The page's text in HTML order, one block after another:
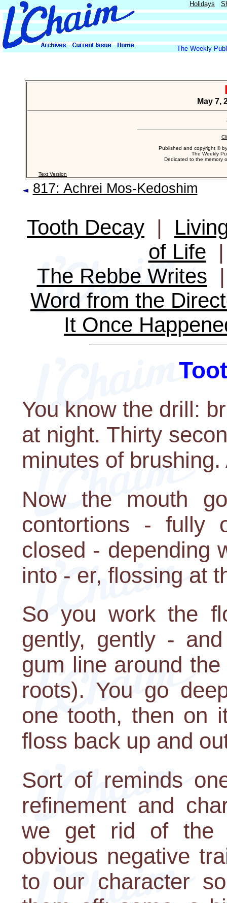
Holidays
The Weekly
May 7,
Published and copyright ©
The Weekly
Dedicated to the memory
Text Version
817: Achrei Mos-Kedoshim
Tooth Decay |
of Life
The Rebbe Writes
Word from the
It Once
You know the drill:
at night. Thirty
minutes of
Now the mouth
contortions - fully
closed - depending
into - er, flossing at
So you work the
gently, gently -
gum line around
roots). You go
one tooth, then on
floss back up and
Sort of reminds
refinement and
we get rid of the
obvious negative
to our character